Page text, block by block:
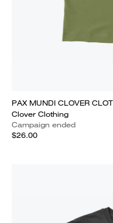
PAX MUNDI CLOVER
Clover Clothing
Campaign ended
$26.00